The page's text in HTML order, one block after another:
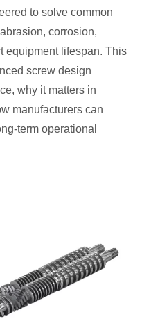
to solve common
corrosion,
equipment lifespan. This
screw design
why it matters in
manufacturers can
term operational